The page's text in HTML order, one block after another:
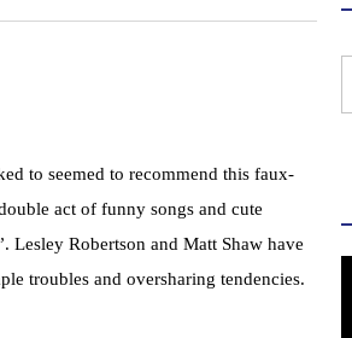
to seemed to recommend this faux-
act of funny songs and cute
Lesley Robertson and Matt Shaw have
troubles and oversharing tendencies.